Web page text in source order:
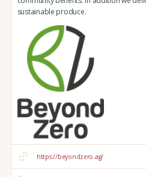
sustainable produce.
https://beyondzero.ag/